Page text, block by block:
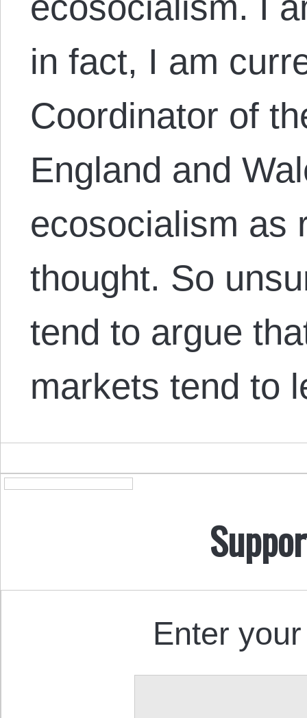
in fact, I am
Coordinator of
England and
ecosocialism as
thought. So
tend to argue
markets tend to
Enter